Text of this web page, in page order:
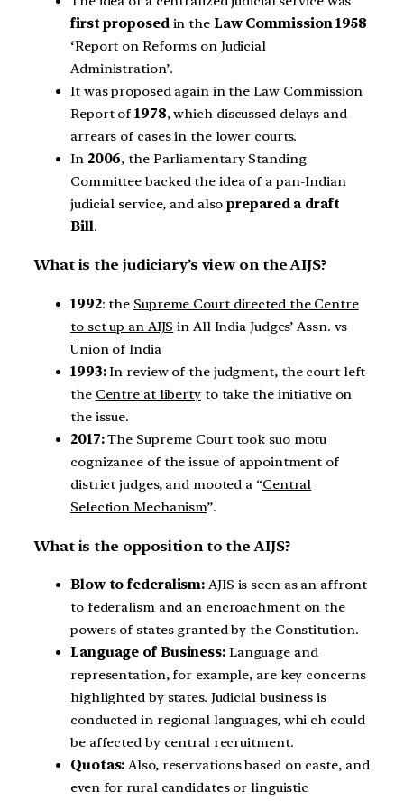
first proposedin the Law Commission 1958
‘Report on Reforms on Judicial
Administration’.
It was proposed again in the Law Commission
Report of1978, which discussed delays and
arrears of cases in the lower courts.
In 2006, the Parliamentary Standing
Committee backed the idea of a pan-Indian
judicial service, and alsoprepared a draft
Bill.
What is the judiciary’s view on the AIJS?
1992: the Supreme Court directed the Centre
to set up an AIJS in All India Judges’ Assn. vs
Union of India
1993:In review of the judgment, the court left
the Centre at libertyto take the initiative on
the issue.
2017:The Supreme Court took suo motu
cognizance of the issue of appointment of
district judges, and mooted a “Central
Selection Mechanism”.
What is the opposition to the AIJS?
Blow to federalism: AJIS is seen as an affront
to federalism and an encroachment on the
powers of states granted by the Constitution.
Language of Business:Language and
representation, for example, are key concerns
highlighted by states. Judicial business is
conducted in regional languages, whi ch could
be affected by central recruitment.
Quotas: Also, reservations based on caste, and
even for rural candidates or linguistic